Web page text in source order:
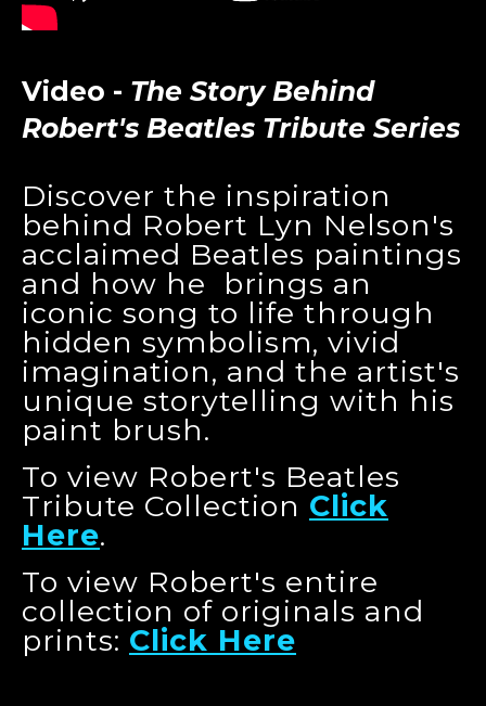
Video - The Story Behind
Robert's Beatles Tribute Series
Discover the inspiration
behind Robert Lyn Nelson's
acclaimed Beatles paintings
and how he brings an
iconic song to life through
hidden symbolism, vivid
imagination, and the artist's
unique storytelling with his
paint brush.
To view Robert's Beatles
Tribute Collection Click
Here.
To view Robert's entire
collection of originals and
prints: Click Here